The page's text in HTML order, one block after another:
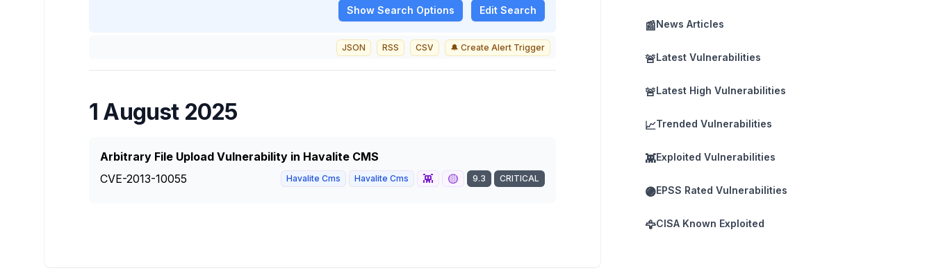
📰News Articles
🚨Latest Vulnerabilities
🚨Latest High Vulnerabilities
📈Trended Vulnerabilities
👾Exploited Vulnerabilities
🟣EPSS Rated Vulnerabilities
🦅CISA Known Exploited
Show Search Options Edit Search
JSON RSS CSV 🔔 Create Alert Trigger
1 August 2025
Arbitrary File Upload Vulnerability in Havalite CMS
CVE-2013-10055
Havalite Cms Havalite Cms 👾 🟡 9.3 CRITICAL